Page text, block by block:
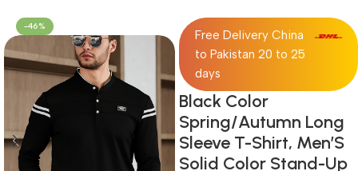
-46%
Free Delivery China
to Pakistan 20 to 25
days
Black Color
Spring/Autumn Long
Sleeve T-Shirt, Men’S
Solid Color Stand-Up